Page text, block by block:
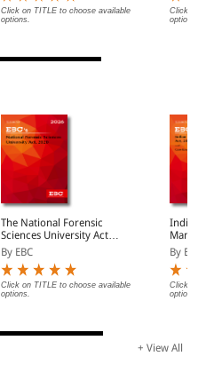
Click on TITLE to choose available
options.
Click on
options.
The National Forensic
Sciences University Act,
2020
By EBC
Click on TITLE to choose available
options.
Indian
Bare
By EBC
Click on
options.
+ View All